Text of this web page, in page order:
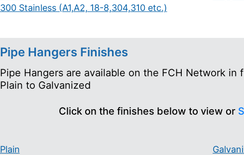
300 Stainless (A1,A2, 18-8,304,310 etc.)
Pipe Hangers Finishes
Pipe Hangers are available on the FCH Network
Plain to Galvanized
Click on the finishes below to view or
Plain